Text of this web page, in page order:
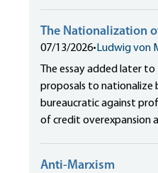
The Nationalization
07/13/2026• Ludwig von
The essay added later
proposals to nationalize
bureaucratic against
of credit overexpansion
Anti-Marxism